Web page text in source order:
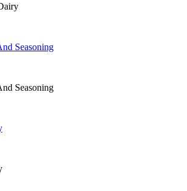
Seasoning
Seasoning